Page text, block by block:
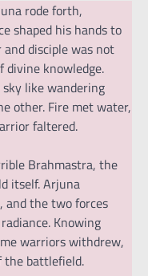
rode forth,
shaped his hands to
disciple was not
divine knowledge.
sky like wandering
other. Fire met water,
faltered.
Brahmastra, the
itself. Arjuna
and the two forces
Knowing
warriors withdrew,
battlefield.